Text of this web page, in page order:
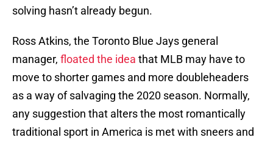
solving hasn’t already begun.
Ross Atkins, the Toronto Blue Jays general
manager, floated the idea that MLB may have to
move to shorter games and more doubleheaders
as a way of salvaging the 2020 season. Normally,
any suggestion that alters the most romantically
traditional sport in America is met with sneers and